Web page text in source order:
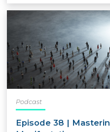
Podcast
Episode 38 |